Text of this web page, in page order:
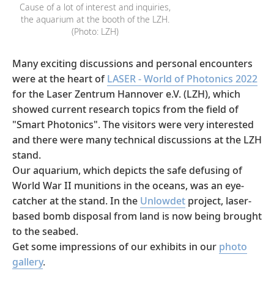
Cause of a lot of interest and inquiries,
the aquarium at the booth of the LZH.
(Photo: LZH)
Many exciting discussions and personal encounters
were at the heart ofLASER - World of Photonics 2022
for the Laser Zentrum Hannover e.V. (LZH), which
showed current research topics from the field of
"Smart Photonics". The visitors were very interested
and there were many technical discussions at the LZH
stand.
Our aquarium, which depicts the safe defusing of
World War II munitions in the oceans, was an eye-
catcher at the stand. In the Unlowdet project, laser-
based bomb disposal from land is now being brought
to the seabed.
Get some impressions of our exhibits in our photo
gallery.